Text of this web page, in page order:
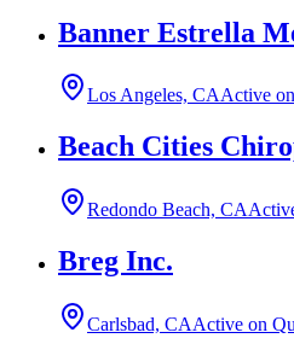
Banner Estrella
Los Angeles, CAActive
Beach Cities
Redondo Beach, CA
Breg Inc.
Carlsbad, CAActive on